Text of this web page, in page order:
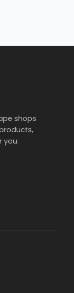
shops
you.